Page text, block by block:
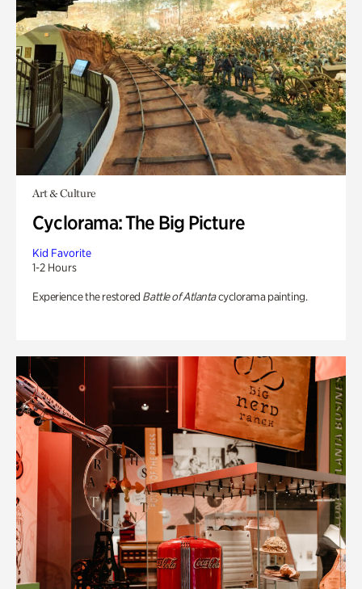
Art & Culture
Cyclorama: The Big Picture
Kid Favorite
1-2 Hours
Experience the restored Battle of Atlantacyclorama painting.